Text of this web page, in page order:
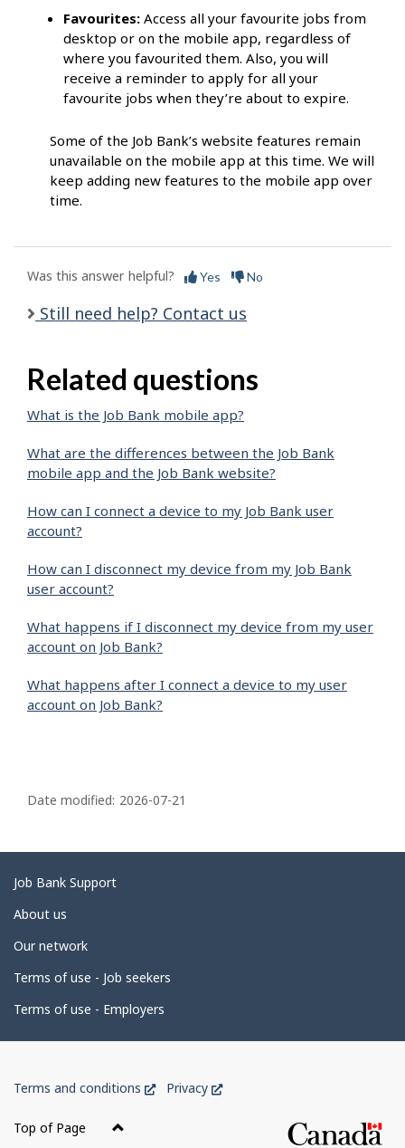
Favourites: Access all your favourite jobs from
desktop or on the mobile app, regardless of
where you favourited them. Also, you will
receive a reminder to apply for all your
favourite jobs when they’re about to expire.
Some of the Job Bank’s website features remain
unavailable on the mobile app at this time. We will
keep adding new features to the mobile app over
time.
Was this answer helpful? Yes No
Still need help? Contact us
Related questions
What is the Job Bank mobile app?
What are the differences between the Job Bank
mobile app and the Job Bank website?
How can I connect a device to my Job Bank user
account?
How can I disconnect my device from my Job Bank
user account?
What happens if I disconnect my device from my user
account on Job Bank?
What happens after I connect a device to my user
account on Job Bank?
a
e
d
e
a
i
l
Date modified: 2026-07-21
Related
links
Job Bank Support
About us
Our network
Terms of use - Job seekers
Terms of use - Employers
of
Canada
Terms and conditions
ThisPrivacy
This
Top of Page